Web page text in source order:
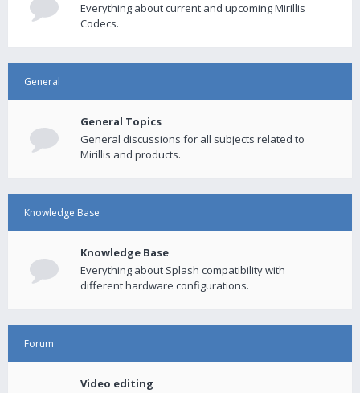
Everything about current and upcoming Mirillis
Codecs.
General
General Topics
General discussions for all subjects related to
Mirillis and products.
Knowledge Base
Knowledge Base
Everything about Splash compatibility with
different hardware configurations.
Forum
Video editing